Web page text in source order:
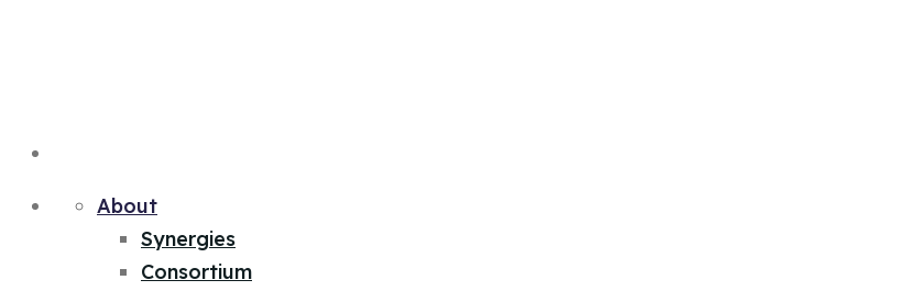
About
Synergies
Consortium